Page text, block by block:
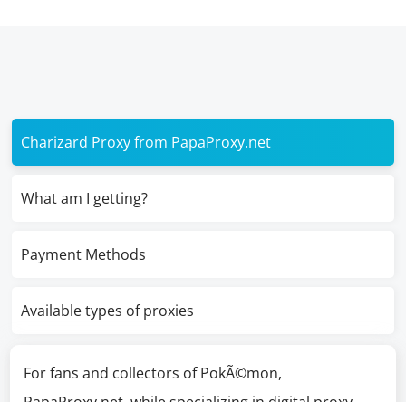
Charizard Proxy from PapaProxy.net
What am I getting?
Payment Methods
Available types of proxies
For fans and collectors of PokÃ©mon,